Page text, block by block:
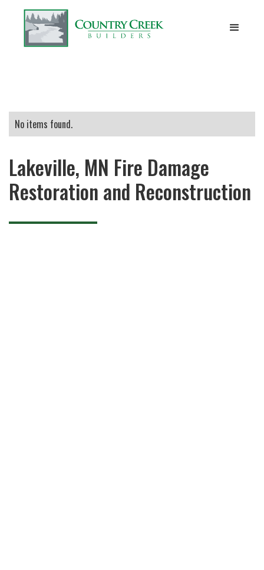
No items found.
Lakeville, MN Fire Damage
Restoration and Reconstruction